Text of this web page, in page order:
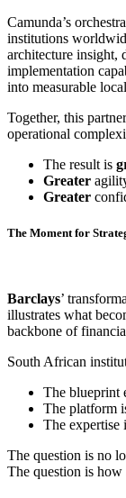
Camunda’s
institutions
architecture insight,
implementation
into measurable
Together, this
operational
The result is
Greater
Greater
The Moment for
Barclays’
illustrates what
backbone of
South African
The blueprint
The platform
The expertise
The question is no
The question is